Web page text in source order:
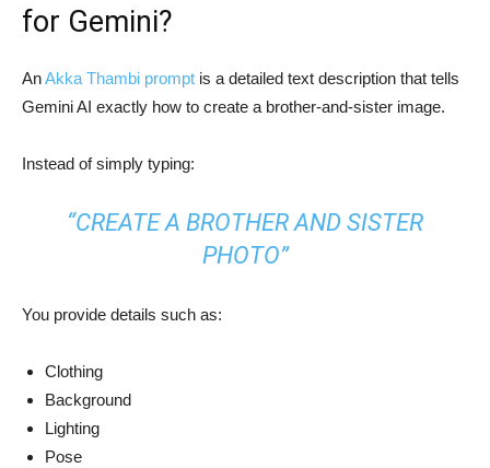
for Gemini?
AnAkka Thambi prompt is a detailed text description that tells
Gemini AI exactly how to create a brother-and-sister image.
Instead of simply typing:
“CREATE A BROTHER AND SISTER
PHOTO”
You provide details such as:
Clothing
Background
Lighting
Pose